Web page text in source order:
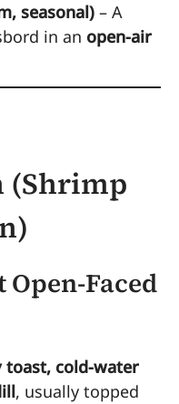
seasonal) – A
in an open-air
(Shrimp
Open-Faced
toast, cold-water
, usually topped